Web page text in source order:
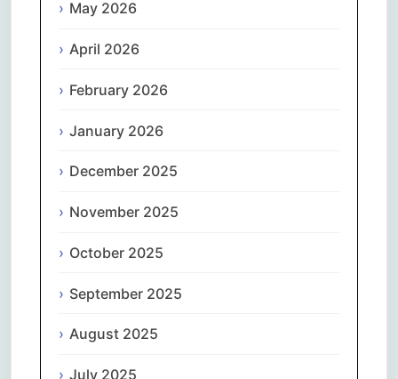
May 2026
April 2026
February 2026
January 2026
December 2025
November 2025
October 2025
September 2025
August 2025
July 2025